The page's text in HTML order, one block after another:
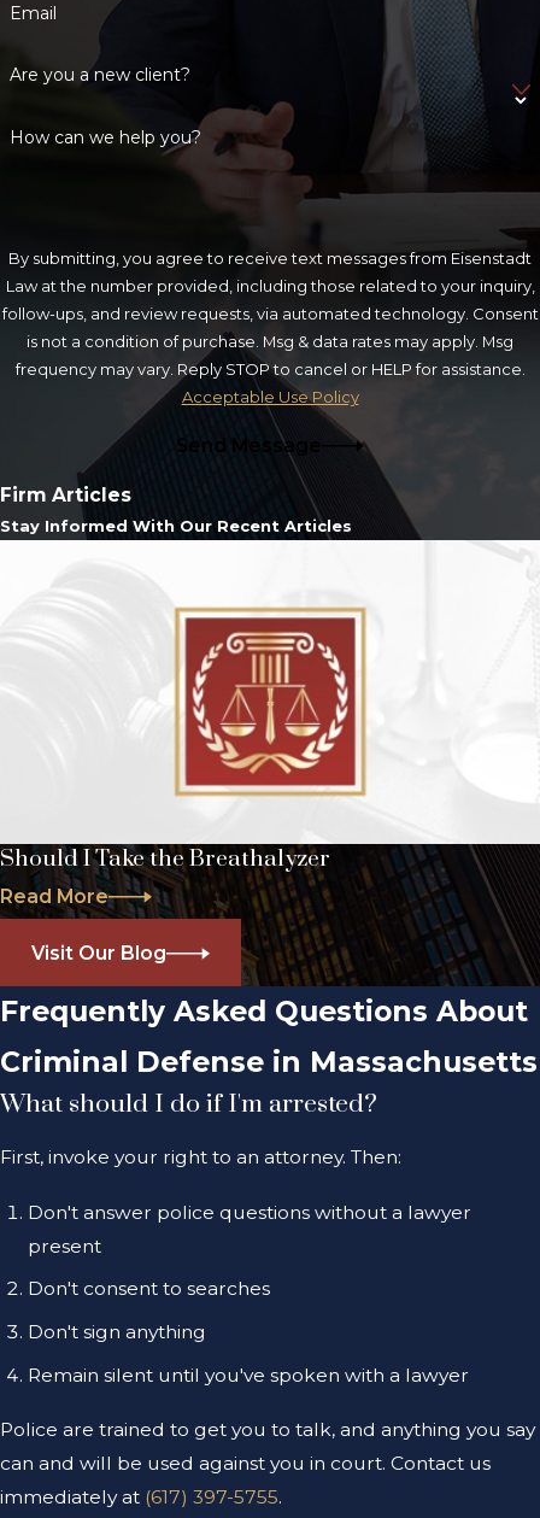
Email
Are you a new client?
How can we help you?
By submitting, you agree to receive text messages from Eisenstadt
Law at the number provided, including those related to your inquiry,
follow-ups, and review requests, via automated technology. Consent
is not a condition of purchase. Msg & data rates may apply. Msg
frequency may vary. Reply STOP to cancel or HELP for assistance.
Acceptable Use Policy
Send Message
Firm Articles
Stay Informed With Our Recent Articles
Should I Take the Breathalyzer
Read More
Visit Our Blog
Frequently Asked Questions About
Criminal Defense in Massachusetts
What should I do if I'm arrested?
First, invoke your right to an attorney. Then:
Don't answer police questions without a lawyer
present
Don't consent to searches
Don't sign anything
Remain silent until you've spoken with a lawyer
Police are trained to get you to talk, and anything you say
can and will be used against you in court. Contact us
immediately at (617) 397-5755.